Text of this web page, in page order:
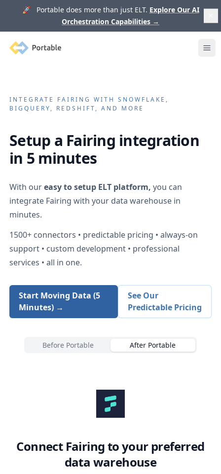
🚀 Portable does more than just ELT. Explore Our AI
Orchestration Capabilities →
Portable
INTEGRATE FAIRING WITH SNOWFLAKE,
BIGQUERY, REDSHIFT, AND MORE
Setup a Fairing integration
in 5 minutes
With oureasy to setup ELT platform, you can
integrate Fairing with your data warehouse in
minutes.
1500+ connectors • predictable pricing • always-on
support • custom development • professional
services • all in one.
Start Moving Data (5
Minutes) →
See Our
Predictable Pricing
Before Portable After Portable
Connect Fairingto your preferred
data warehouse